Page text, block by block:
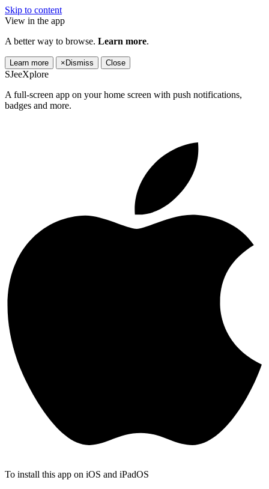
Skip to content
View in the app
A better way to browse. Learn more.
Learn more × Dismiss Close
SJeeXplore
A full-screen app on your home screen with push notifications,
badges and more.
To install this app on iOS and iPadOS